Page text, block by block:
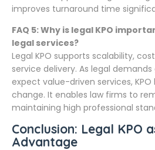
improves turnaround time
FAQ 5: Why is legal KPO
legal services?
Legal KPO supports scalability,
service delivery. As legal
expect value-driven services,
change. It enables law firms to
maintaining high professional
Conclusion: Legal KPO
Advantage